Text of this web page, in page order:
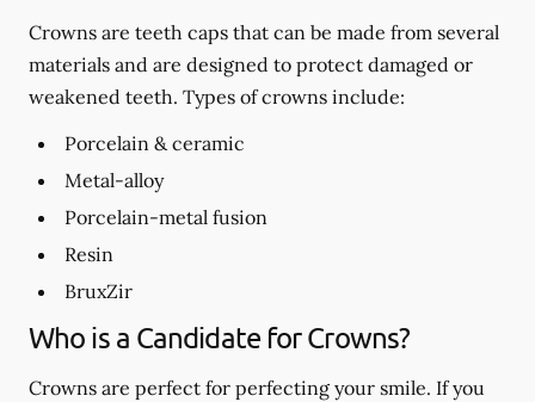
Crowns are teeth caps that can be made from several
materials and are designed to protect damaged or
weakened teeth. Types of crowns include:
Porcelain & ceramic
Metal-alloy
Porcelain-metal fusion
Resin
BruxZir
Who is a Candidate for Crowns?
Crowns are perfect for perfecting your smile. If you